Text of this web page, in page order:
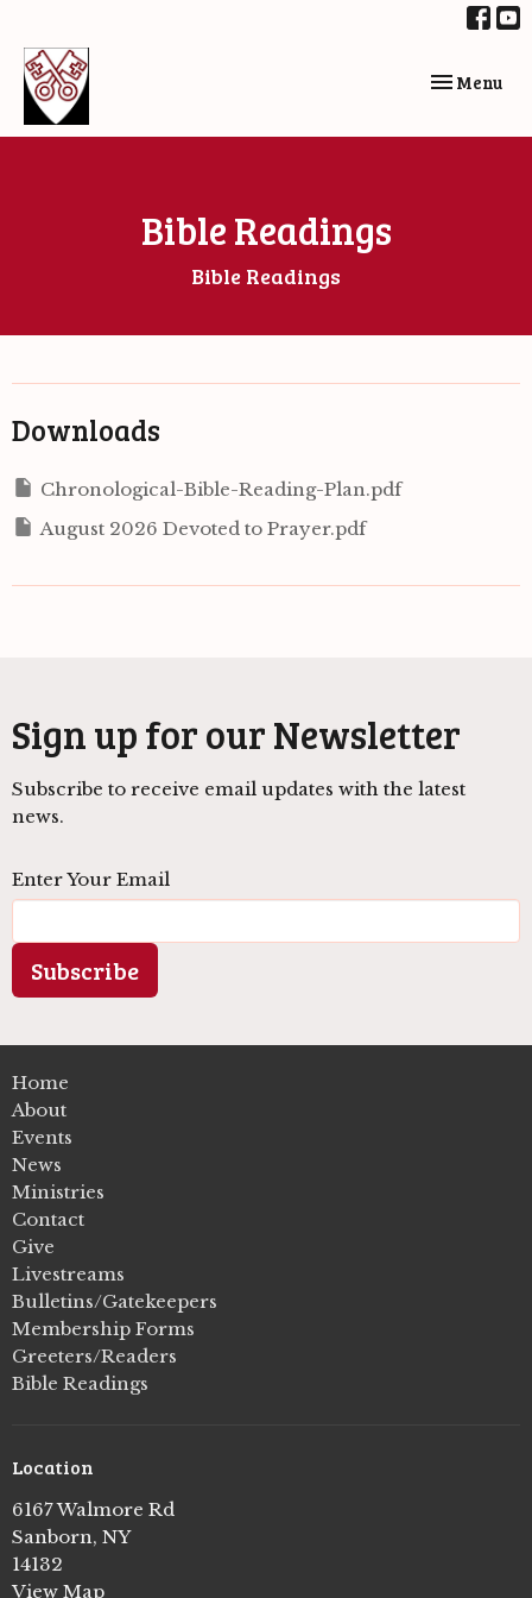
Toggle
Menu
Bible Readings
Bible Readings
Downloads
Chronological-Bible-Reading-Plan.pdf
August 2026 Devoted to Prayer.pdf
Sign up for our Newsletter
Subscribe to receive email updates with the latest
news.
Enter Your Email
Subscribe
Home
About
Events
News
Ministries
Contact
Give
Livestreams
Bulletins/Gatekeepers
Membership Forms
Greeters/Readers
Bible Readings
Location
6167 Walmore Rd
Sanborn, NY
14132
View Map